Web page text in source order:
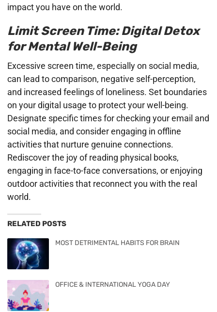
impact you have on the world.
Limit Screen Time: Digital Detox
for Mental Well-Being
Excessive screen time, especially on social media,
can lead to comparison, negative self-perception,
and increased feelings of loneliness. Set boundaries
on your digital usage to protect your well-being.
Designate specific times for checking your email and
social media, and consider engaging in offline
activities that nurture genuine connections.
Rediscover the joy of reading physical books,
engaging in face-to-face conversations, or enjoying
outdoor activities that reconnect you with the real
world.
RELATED POSTS
MOST DETRIMENTAL HABITS FOR BRAIN
OFFICE & INTERNATIONAL YOGA DAY